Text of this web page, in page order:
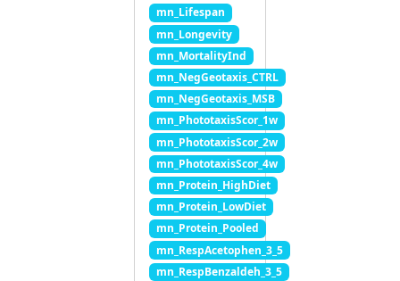
mn_Lifespan
mn_Longevity
mn_MortalityInd
mn_NegGeotaxis_CTRL
mn_NegGeotaxis_MSB
mn_PhototaxisScor_1w
mn_PhototaxisScor_2w
mn_PhototaxisScor_4w
mn_Protein_HighDiet
mn_Protein_LowDiet
mn_Protein_Pooled
mn_RespAcetophen_3_5
mn_RespBenzaldeh_3_5